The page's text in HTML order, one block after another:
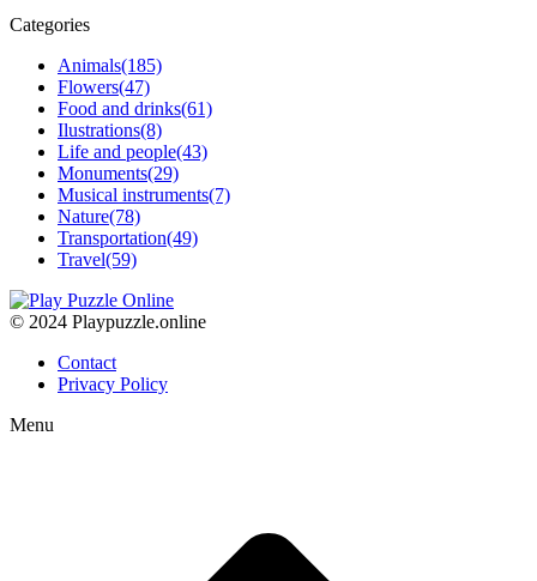
Categories
Animals(185)
Flowers(47)
Food and drinks(61)
Ilustrations(8)
Life and people(43)
Monuments(29)
Musical instruments(7)
Nature(78)
Transportation(49)
Travel(59)
© 2024 Playpuzzle.online
Contact
Privacy Policy
Menu